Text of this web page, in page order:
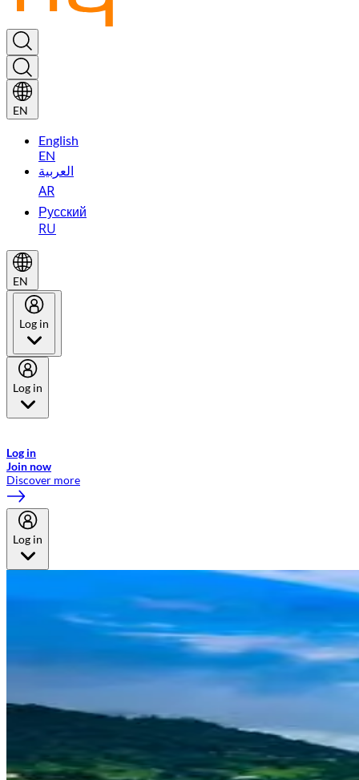
EN
English
EN
العربية
AR
Русский
RU
EN
Log in
Log in
Log in
Join now
Discover more
Log in